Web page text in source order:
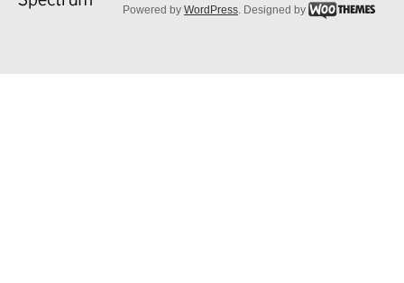
Powered by WordPress. Designed by